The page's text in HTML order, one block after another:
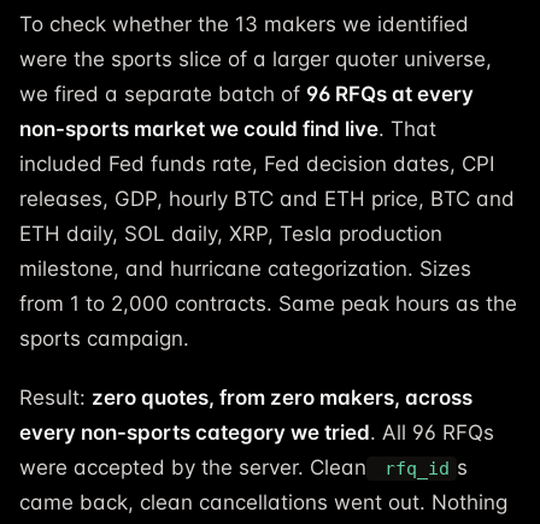
To check whether the 13 makers we identified
were the sports slice of a larger quoter universe,
we fired a separate batch of 96 RFQs at every
non-sports market we could find live. That
included Fed funds rate, Fed decision dates, CPI
releases, GDP, hourly BTC and ETH price, BTC and
ETH daily, SOL daily, XRP, Tesla production
milestone, and hurricane categorization. Sizes
from 1 to 2,000 contracts. Same peak hours as the
sports campaign.
Result: zero quotes, from zero makers, across
every non-sports category we tried. All 96 RFQs
were accepted by the server. Clean
rfq_id s
came back, clean cancellations went out. Nothing